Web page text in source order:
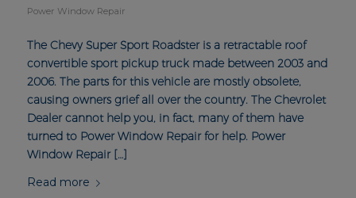
Power Window Repair
The Chevy Super Sport Roadster is a retractable roof
convertible sport pickup truck made between 2003 and
2006. The parts for this vehicle are mostly obsolete,
causing owners grief all over the country. The Chevrolet
Dealer cannot help you, in fact, many of them have
turned to Power Window Repair for help. Power
Window Repair […]
Read more